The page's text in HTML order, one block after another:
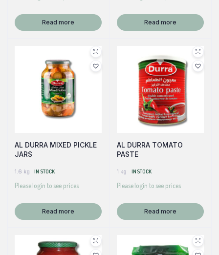
Read more Read more
AL DURRA MIXED PICKLE
JARS
1.6 kg IN STOCK
Please login to see prices
Read more
AL DURRA TOMATO
PASTE
1 kg IN STOCK
Please login to see prices
Read more